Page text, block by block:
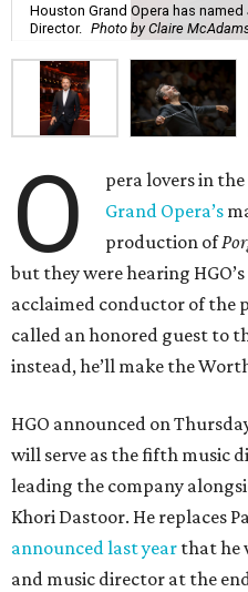
Houston Grand Opera has
Director. Photo by Claire
O pera lovers in
Grand Opera’s
production of
but they were hearing
acclaimed conductor of the
called an honored guest to
instead, he’ll make the
HGO announced on
will serve as the fifth music
leading the company
Khori Dastoor. He replaces
announced last year that he
and music director at the